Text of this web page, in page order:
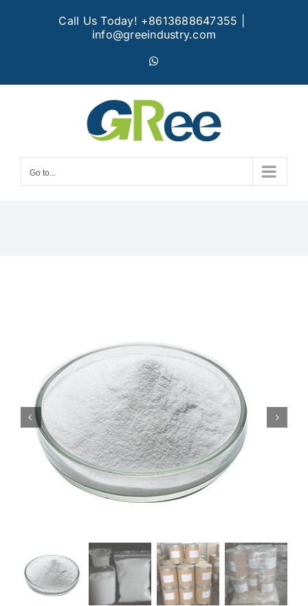
Call Us Today! +8613688647355
info@greeindustry.com
Go to...